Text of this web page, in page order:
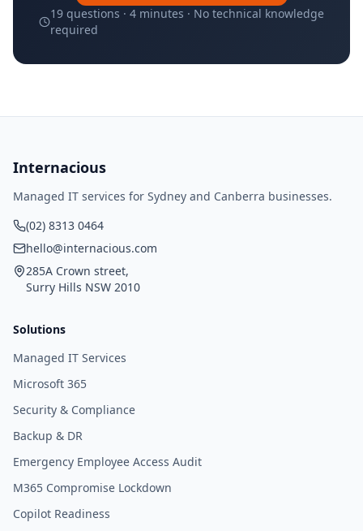
19 questions · 4 minutes · No technical knowledge
required
Internacious
Managed IT services for Sydney and Canberra businesses.
(02) 8313 0464
hello@internacious.com
285A Crown street,
Surry Hills NSW 2010
Solutions
Managed IT Services
Microsoft 365
Security & Compliance
Backup & DR
Emergency Employee Access Audit
M365 Compromise Lockdown
Copilot Readiness